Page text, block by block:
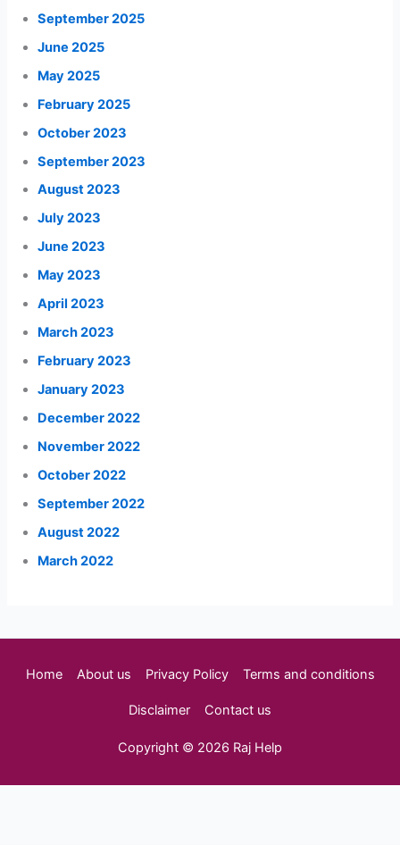
September 2025
June 2025
May 2025
February 2025
October 2023
September 2023
August 2023
July 2023
June 2023
May 2023
April 2023
March 2023
February 2023
January 2023
December 2022
November 2022
October 2022
September 2022
August 2022
March 2022
Home About us Privacy Policy Terms and conditions
Disclaimer Contact us
Copyright © 2026 Raj Help